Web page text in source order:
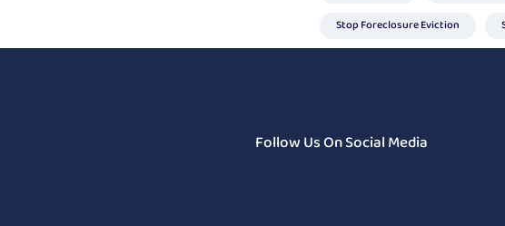
Stop Foreclosure Eviction
Follow Us On Social Media